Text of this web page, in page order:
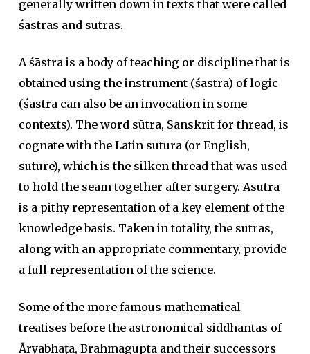
generally written down in texts that were called
śāstras and sūtras.
A śāstra is a body of teaching or discipline that is
obtained using the instrument (śastra) of logic
(śastra can also be an invocation in some
contexts). The word sūtra, Sanskrit for thread, is
cognate with the Latin sutura (or English,
suture), which is the silken thread that was used
to hold the seam together after surgery. Asūtra
is a pithy representation of a key element of the
knowledge basis. Taken in totality, the sutras,
along with an appropriate commentary, provide
a full representation of the science.
Some of the more famous mathematical
treatises before the astronomical siddhāntas of
Āryabhaṭa, Brahmagupta and their successors